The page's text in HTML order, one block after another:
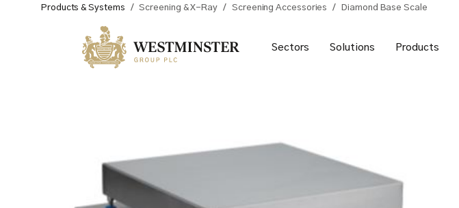
Products & Systems / Screening & X-Ray / Screening Accessories / Diamond Base Scale
Sectors Solutions Products